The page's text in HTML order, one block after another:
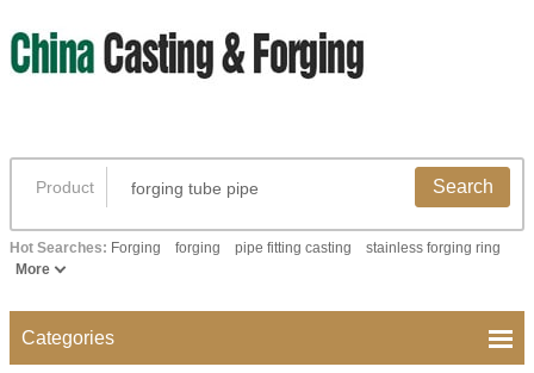
Product Search
Hot Searches: Forging forging pipe fitting casting
stainless forging ring
More
Categories